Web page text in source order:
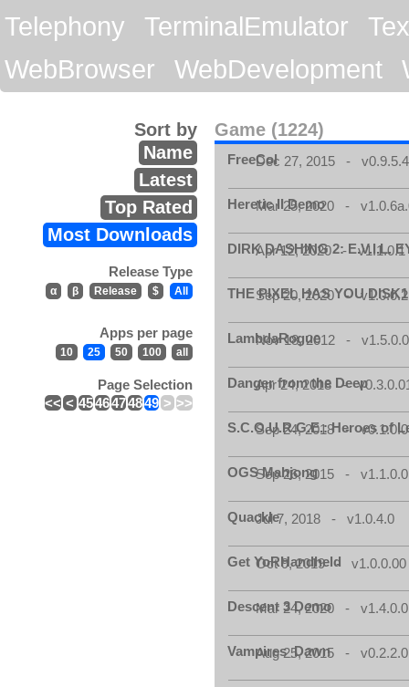
Telephony
TerminalEmulator
WebBrowser
WebDevelopment
Game (1224)
Sort by
Name
Latest
Top Rated
Most Downloads
Release Type
α β Release $ All
Apps per page
10 25 50 100 all
Page Selection
<< < 4546474849 > >>
FreeColDec 27, 2015 - v0.9.5.4
Heretic II Demo
Mar 25, 2020 -
DIRK DASHING 2: E.V.I.L.
Apr 12, 2020 - v1.1.0.1
THE PIXEL HAS YOU DISK1
Sep 20, 2020 - v1.0.0.2
LambdaRogue
Nov 18, 2012 - v1.5.0.0
Danger from the Deep
Apr 24, 2018 -
S.C.O.U.R.G.E.: Heroes of
Sep 24, 2018 -
OGS Mahjong
Sep 26, 2015 -
QuackleJul 7, 2018 - v1.0.4.0
Get YoRHandheld
Oct 9, 2019 - v1.0.0.00
Descent 3 Demo
Mar 24, 2020 -
Vampires_Dawn
Aug 25, 2015 -